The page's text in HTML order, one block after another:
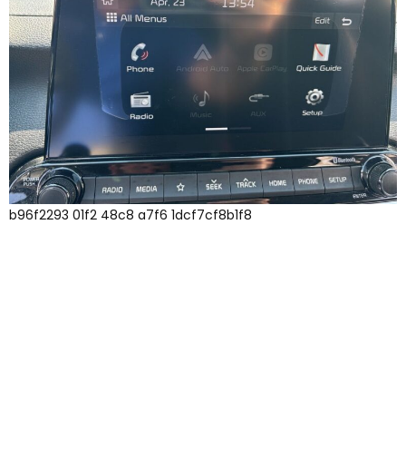
b96f2293 01f2 48c8 a7f6 1dcf7cf8b1f8